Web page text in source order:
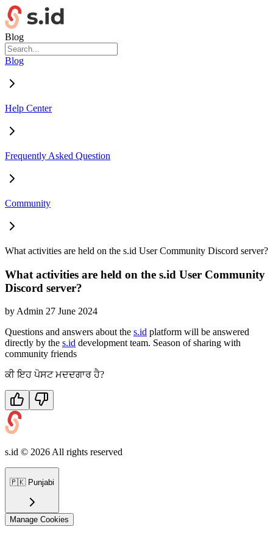
Blog
Blog
Help Center
Frequently Asked Question
Community
What activities are held on the s.id User Community Discord server?
What activities are held on the s.id User Community
Discord server?
byAdmin 27 June 2024
Questions and answers about the s.id platform will be answered
directly by the s.id development team. Season of sharing with
community friends
ਕੀ ਇਹ ਪੋਸਟ ਮਦਦਗਾਰ ਹੈ?
s.id © 2026All rights reserved
🇵🇰 Punjabi
Manage Cookies